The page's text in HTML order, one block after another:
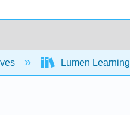
Lumen Learning